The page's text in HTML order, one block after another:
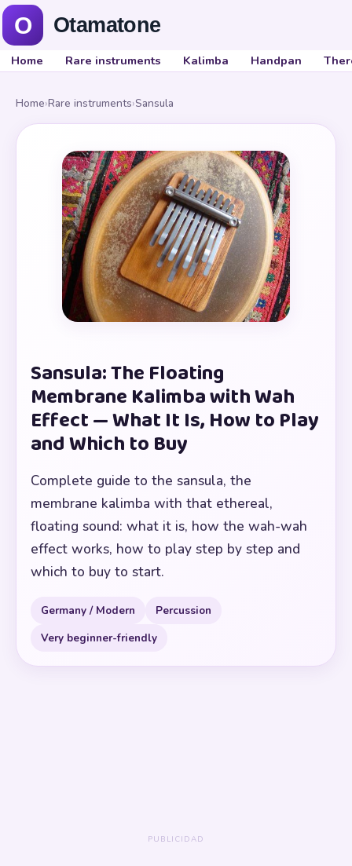
Home Rare instruments Kalimba Handpan
Home›Rare instruments›Sansula
Sansula: The Floating
Membrane Kalimba with Wah
Effect — What It Is, How to Play
and Which to Buy
Complete guide to the sansula, the
membrane kalimba with that ethereal,
floating sound: what it is, how the wah-wah
effect works, how to play step by step and
which to buy to start.
Germany / Modern
Percussion
Very beginner-friendly